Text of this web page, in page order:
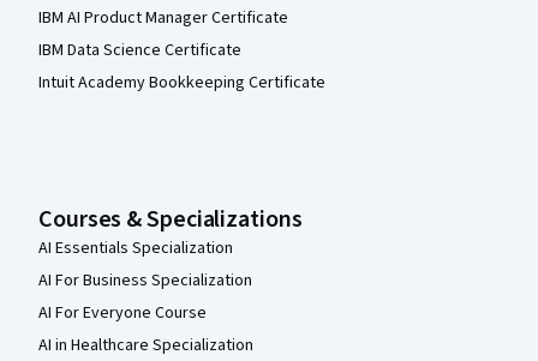
IBM AI Product Manager Certificate
IBM Data Science Certificate
Intuit Academy Bookkeeping Certificate
Courses & Specializations
AI Essentials Specialization
AI For Business Specialization
AI For Everyone Course
AI in Healthcare Specialization